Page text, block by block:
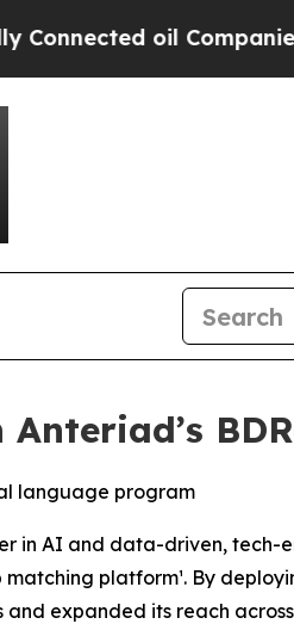
oil Companies —
language program
in AI and data-driven,
platform¹. By
expanded its reach across